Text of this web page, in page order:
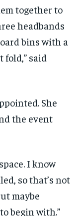
together to
headbands
bins with a
fold,” said
She
the event
I know
so that’s not
maybe
begin with.”